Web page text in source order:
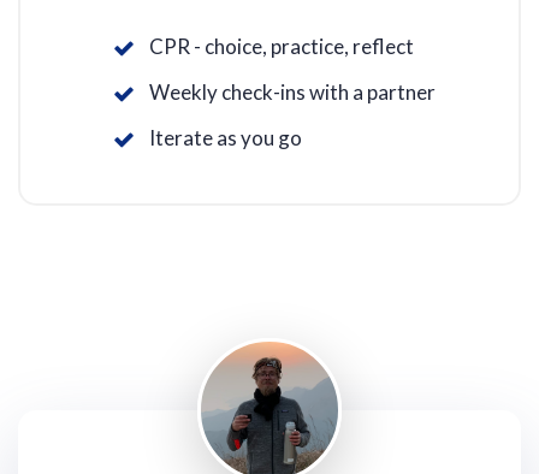
CPR - choice, practice, reflect
Weekly check-ins with a partner
Iterate as you go